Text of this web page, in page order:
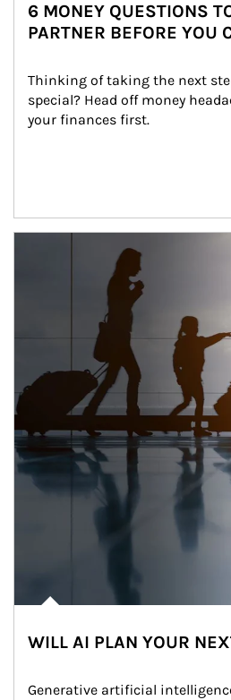
6 MONEY QUESTIONS
PARTNER BEFORE YOU
Thinking of taking the next
special? Head off money
your finances first.
WILL AI PLAN YOUR
Generative artificial